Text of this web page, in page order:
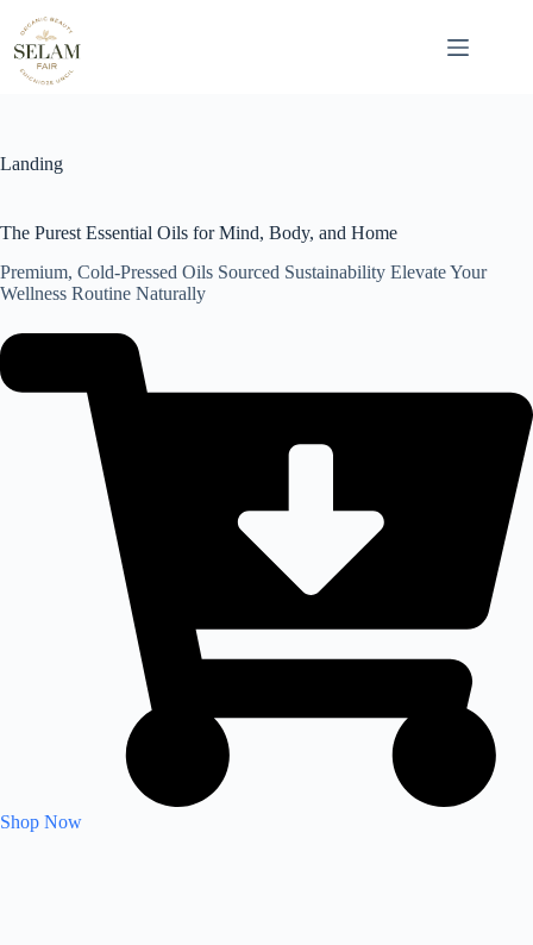
content
Landing
The Purest Essential Oils for Mind, Body, and Home
Premium, Cold-Pressed Oils Sourced Sustainability Elevate Your
Wellness Routine Naturally
Shop Now